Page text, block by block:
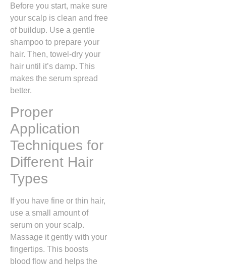
Before you start, make sure
your scalp is clean and free
of buildup. Use a gentle
shampoo to prepare your
hair. Then, towel-dry your
hair until it’s damp. This
makes the serum spread
better.
Proper
Application
Techniques for
Different Hair
Types
If you have fine or thin hair,
use a small amount of
serum on your scalp.
Massage it gently with your
fingertips. This boosts
blood flow and helps the